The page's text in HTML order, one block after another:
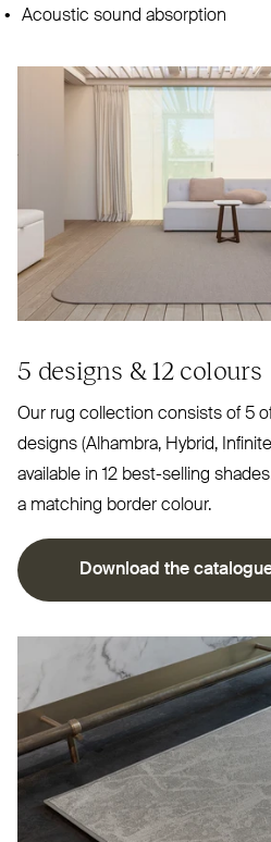
Acoustic sound absorption
5 designs & 12 colours
Our rug collection consists of 5
designs (Alhambra, Hybrid,
available in 12 best-selling
a matching border colour.
Download the